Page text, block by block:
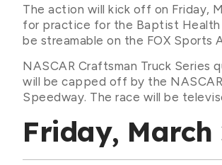
The action will kick off on Friday,
for practice for the Baptist Health
be streamable on the FOX Sports
NASCAR Craftsman Truck Series
will be capped off by the
Speedway. The race will be
Friday, March